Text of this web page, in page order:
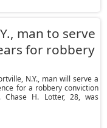
man to serve
for robbery
N.Y., man will serve a
for a robbery conviction
Chase H. Lotter, 28, was